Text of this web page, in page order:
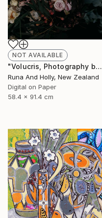
NOT AVAILABLE
"Volucris, Photography by Runa and Holly" Photograph
Runa And Holly, New Zealand
Digital on Paper
58.4 x 91.4 cm